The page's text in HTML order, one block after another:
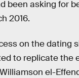
been asking for
2016.
on the dating
to replicate the
el-